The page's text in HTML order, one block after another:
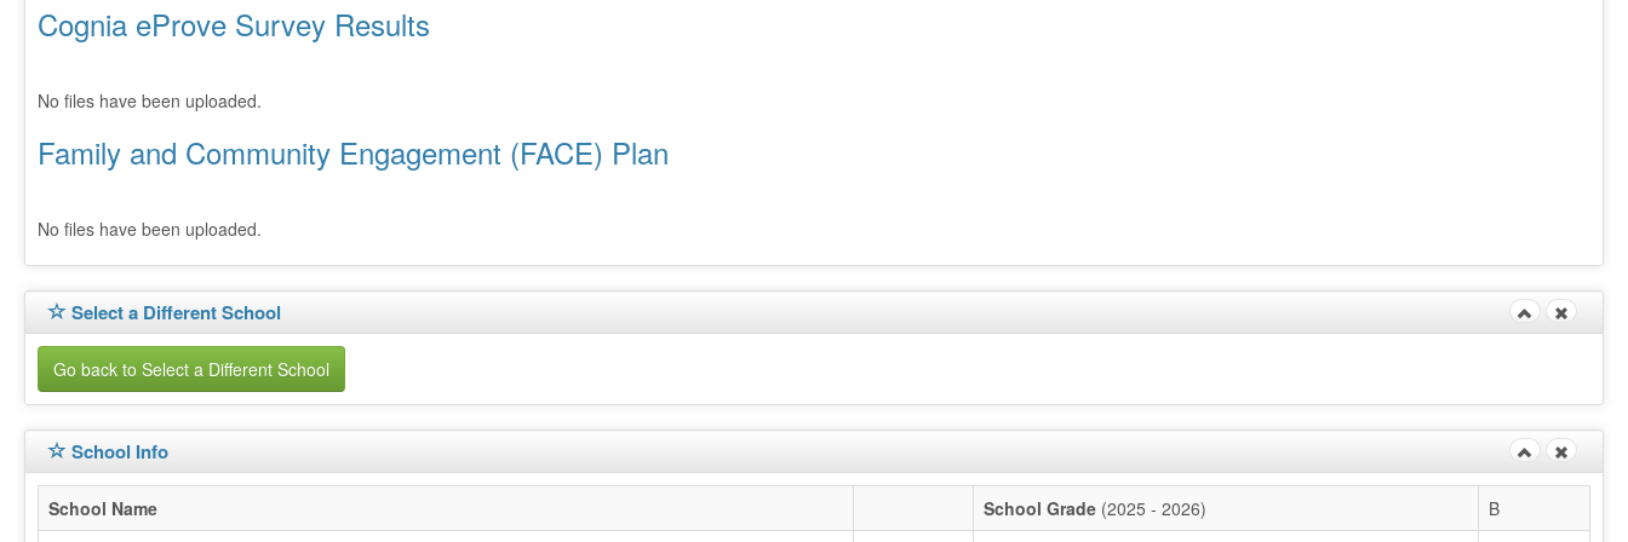
Cognia eProve Survey Results
No files have been uploaded.
Family and Community Engagement (FACE) Plan
No files have been uploaded.
Select a Different School
Go back to Select a Different School
School Info
School Name School Grade (2025 - 2026)
B